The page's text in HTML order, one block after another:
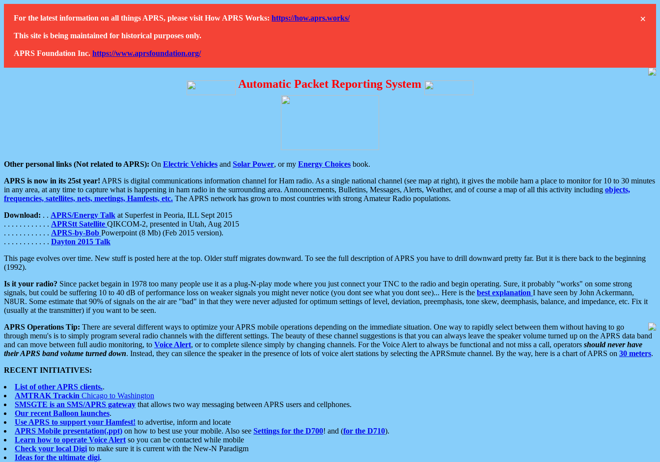
×
For the latest information on all things APRS, please visit How APRS Works: https://how.aprs.works/
This site is being maintained for historical purposes only.
APRS Foundation Inc. https://www.aprsfoundation.org/
Automatic Packet Reporting System
Other personal links (Not related to APRS): On Electric Vehicles and Solar Power, or my Energy Choices book.
APRS is now in its 25st year! APRS is digital communications information channel for Ham radio. As a single national channel (see map at right), it gives the mobile ham a place to monitor for 10 to 30 minutes
in any area, at any time to capture what is happening in ham radio in the surrounding area. Announcements, Bulletins, Messages, Alerts, Weather, and of course a map of all this activity including objects,
frequencies, satellites, nets, meetings, Hamfests, etc. The APRS network has grown to most countries with strong Amateur Radio populations.
Download: . . APRS/Energy Talk at Superfest in Peoria, ILL Sept 2015
. . . . . . . . . . . . APRStt Satellite QIKCOM-2, presented in Utah, Aug 2015
. . . . . . . . . . . . APRS-by-Bob Powerpoint (8 Mb) (Feb 2015 version).
. . . . . . . . . . . . Dayton 2015 Talk
This page evolves over time. New stuff is posted here at the top. Older stuff migrates downward. To see the full description of APRS you have to drill downward pretty far. But it is there back to the beginning
(1992).
Is it your radio? Since packet begain in 1978 too many people use it as a plug-N-play mode where you just connect your TNC to the radio and begin operating. Sure, it probably "works" on some strong
signals, but could be suffering 10 to 40 dB of performance loss on weaker signals you might never notice (you dont see what you dont see)... Here is the best explanation I have seen by John Ackermann,
N8UR. Some estimate that 90% of signals on the air are "bad" in that they were never adjusted for optimum settings of level, deviation, preemphasis, tone skew, deemphasis, balance, and impedance, etc. Fix it
(usually at the transmitter) if you want to be seen.
APRS Operations Tip: There are several different ways to optimize your APRS mobile operations depending on the immediate situation. One way to rapidly select between them without having to go
through menu's is to simply program several radio channels with the different settings. The beauty of these channel suggestions is that you can always leave the speaker volume turned up on the APRS data band
and can move between full audio monitoring, to Voice Alert, or to complete silence simply by changing channels. For the Voice Alert to always be functional and not miss a call, operators should never have
their APRS band volume turned down. Instead, they can silence the speaker in the presence of lots of voice alert stations by selecting the APRSmute channel. By the way, here is a chart of APRS on 30 meters.
RECENT INITIATIVES:
List of other APRS clients..
AMTRAK Trackin Chicago to Washington
SMSGTE is an SMS/APRS gateway that allows two way messaging between APRS users and cellphones.
Our recent Balloon launches.
Use APRS to support your Hamfest! to advertise, inform and locate
APRS Mobile presentation(.ppt) on how to best use your mobile. Also see Settings for the D700! and (for the D710).
Learn how to operate Voice Alert so you can be contacted while mobile
Check your local Digi to make sure it is current with the New-N Paradigm
Ideas for the ultimate digi.